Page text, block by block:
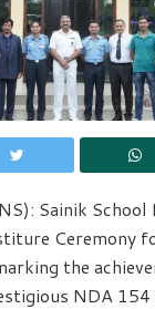
Sainik School
Ceremony
the
NDA 154